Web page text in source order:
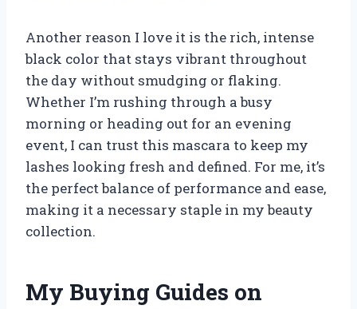
Another reason I love it is the rich, intense
black color that stays vibrant throughout
the day without smudging or flaking.
Whether I’m rushing through a busy
morning or heading out for an evening
event, I can trust this mascara to keep my
lashes looking fresh and defined. For me, it’s
the perfect balance of performance and ease,
making it a necessary staple in my beauty
collection.
My Buying Guides on